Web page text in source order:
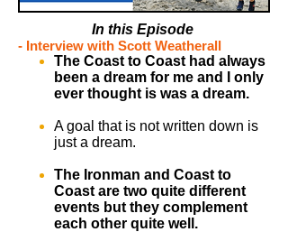
In this Episode
- Interview with Scott Weatherall
The Coast to Coast had always
been a dream for me and I only
ever thought is was a dream.
A goal that is not written down is
just a dream.
The Ironman and Coast to
Coast are two quite different
events but they complement
each other quite well.